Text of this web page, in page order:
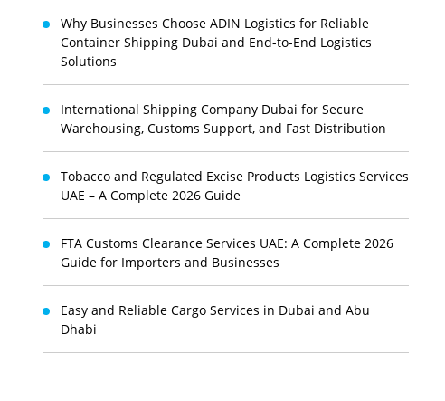
Why Businesses Choose ADIN Logistics for Reliable
Container Shipping Dubai and End-to-End Logistics
Solutions
International Shipping Company Dubai for Secure
Warehousing, Customs Support, and Fast Distribution
Tobacco and Regulated Excise Products Logistics Services
UAE – A Complete 2026 Guide
FTA Customs Clearance Services UAE: A Complete 2026
Guide for Importers and Businesses
Easy and Reliable Cargo Services in Dubai and Abu
Dhabi